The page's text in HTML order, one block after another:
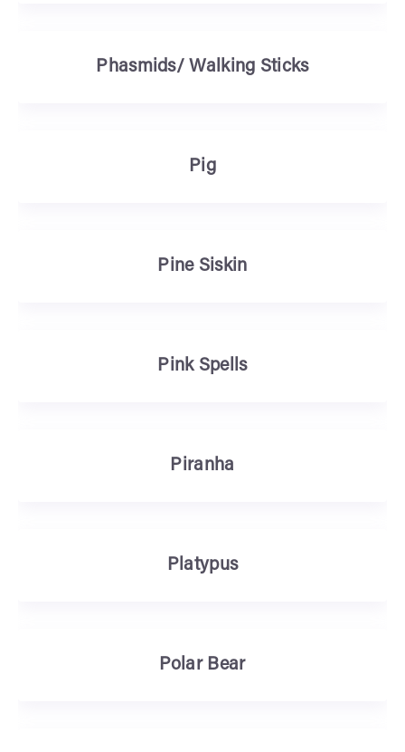
Phasmids/ Walking Sticks
Pig
Pine Siskin
Pink Spells
Piranha
Platypus
Polar Bear